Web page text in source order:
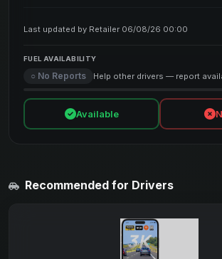
Last updated by Retailer 06/08/26 00:00
FUEL AVAILABILITY
○ No Reports Help other drivers — report
Available
Recommended for Drivers